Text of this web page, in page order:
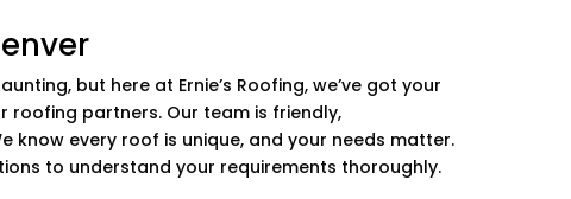
but here at Ernie’s Roofing, we’ve got your
roofing partners. Our team is friendly,
know every roof is unique, and your needs matter.
to understand your requirements thoroughly.